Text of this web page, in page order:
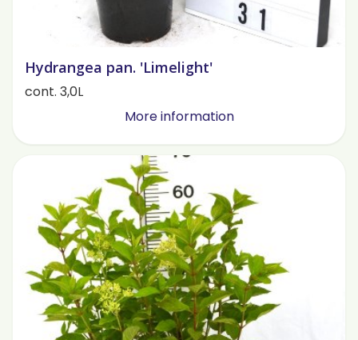
Hydrangea pan. 'Limelight'
cont. 3,0L
More information